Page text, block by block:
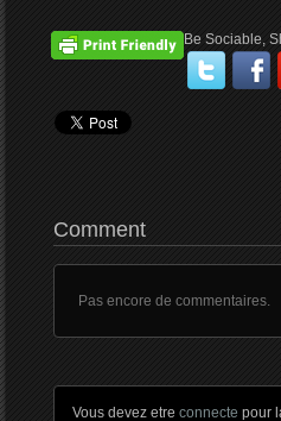
Be Sociable,
Comment
Pas encore de commentaires.
Vous devez etre connecte pour